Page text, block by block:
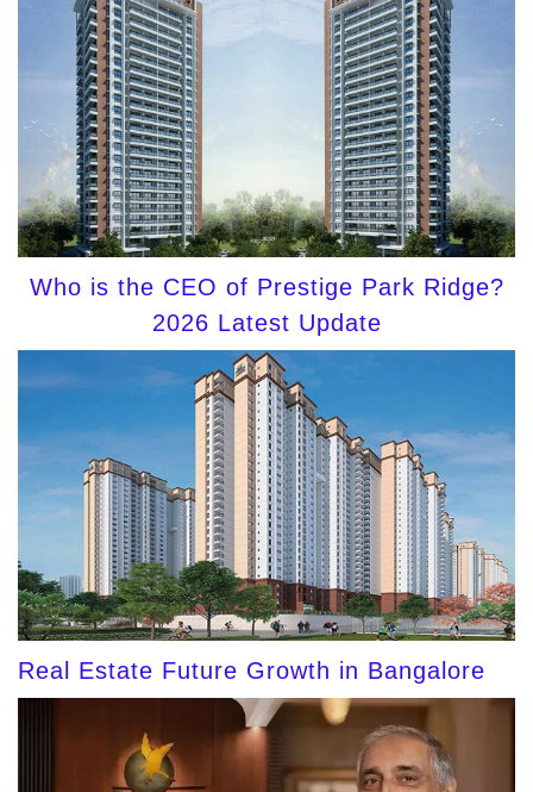
Who is the CEO of Prestige Park Ridge?
2026 Latest Update
Real Estate Future Growth in Bangalore